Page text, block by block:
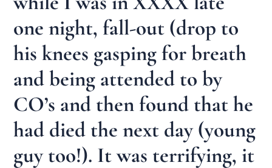
one night, fall-out (drop to
his knees gasping for breath
and being attended to by
CO’s and then found that he
had died the next day (young
guy too!). It was terrifying, it